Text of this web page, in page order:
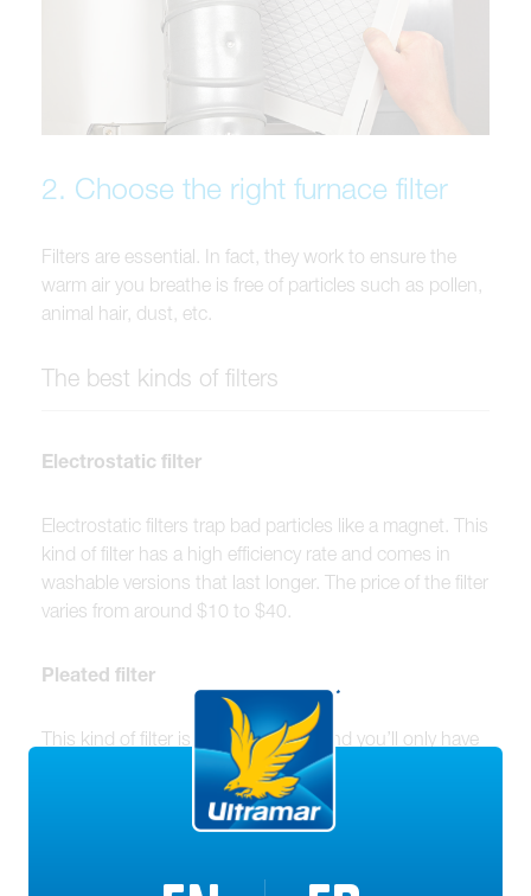
2. Choose the right furnace filter
Filters are essential. In fact, they work to ensure the
warm air you breathe is free of particles such as pollen,
animal hair, dust, etc.
The best kinds of filters
Electrostatic filter
Electrostatic filters trap bad particles like a magnet. This
kind of filter has a high efficiency rate and comes in
washable versions that last longer. The price of the filter
varies from around $10 to $40.
Pleated filter
This kind of filter is super effective, and you’ll only have
to spend about $10 on it. It covers large surfaces, and
therefore must be cleaned frequently to maintain good
HEPA (High Efficiency Particulate Air) filter